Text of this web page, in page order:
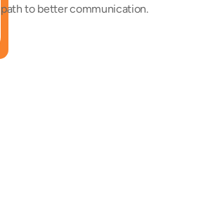
path to better communication.